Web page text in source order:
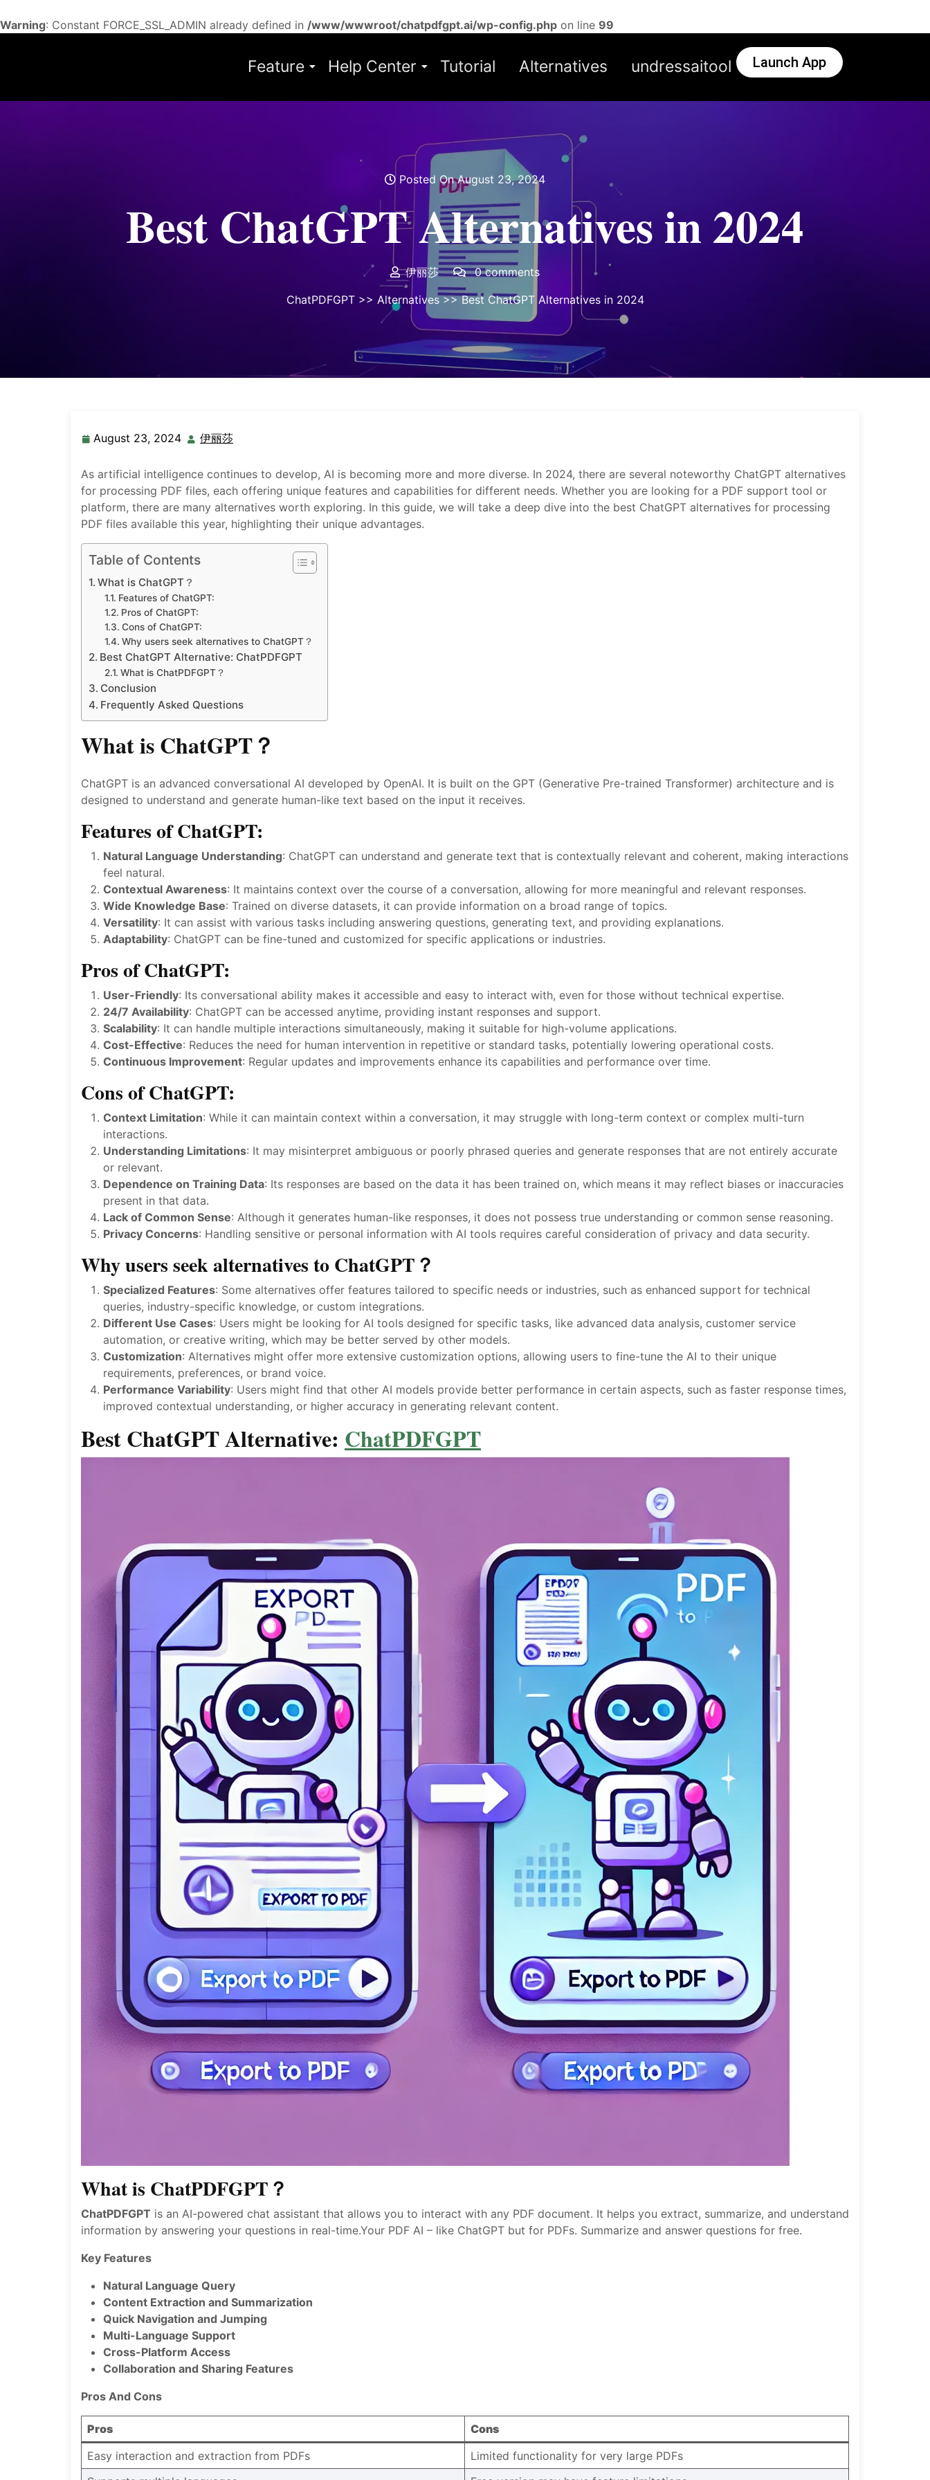
Warning: Constant FORCE_SSL_ADMIN already defined in /www/wwwroot/chatpdfgpt.ai/wp-config.php on line 99
Feature Help Center Tutorial Alternatives undressaitool Launch App
Posted On August 23, 2024
Best ChatGPT Alternatives in 2024
伊丽莎
0 comments
ChatPDFGPT>> Alternatives>> Best ChatGPT Alternatives in 2024
August 23, 2024 伊丽莎
As artificial intelligence continues to develop, AI is becoming more and more diverse. In 2024, there are several noteworthy ChatGPT alternatives
for processing PDF files, each offering unique features and capabilities for different needs. Whether you are looking for a PDF support tool or
platform, there are many alternatives worth exploring. In this guide, we will take a deep dive into the best ChatGPT alternatives for processing
PDF files available this year, highlighting their unique advantages.
Table of Contents
What is ChatGPT？
Features of ChatGPT:
Pros of ChatGPT:
Cons of ChatGPT:
Why users seek alternatives to ChatGPT？
Best ChatGPT Alternative: ChatPDFGPT
What is ChatPDFGPT？
Conclusion
Frequently Asked Questions
What is ChatGPT？
ChatGPT is an advanced conversational AI developed by OpenAI. It is built on the GPT (Generative Pre-trained Transformer) architecture and is
designed to understand and generate human-like text based on the input it receives.
Features of ChatGPT:
Natural Language Understanding: ChatGPT can understand and generate text that is contextually relevant and coherent, making interactions
feel natural.
Contextual Awareness: It maintains context over the course of a conversation, allowing for more meaningful and relevant responses.
Wide Knowledge Base: Trained on diverse datasets, it can provide information on a broad range of topics.
Versatility: It can assist with various tasks including answering questions, generating text, and providing explanations.
Adaptability: ChatGPT can be fine-tuned and customized for specific applications or industries.
Pros of ChatGPT:
User-Friendly: Its conversational ability makes it accessible and easy to interact with, even for those without technical expertise.
24/7 Availability: ChatGPT can be accessed anytime, providing instant responses and support.
Scalability: It can handle multiple interactions simultaneously, making it suitable for high-volume applications.
Cost-Effective: Reduces the need for human intervention in repetitive or standard tasks, potentially lowering operational costs.
Continuous Improvement: Regular updates and improvements enhance its capabilities and performance over time.
Cons of ChatGPT:
Context Limitation: While it can maintain context within a conversation, it may struggle with long-term context or complex multi-turn
interactions.
Understanding Limitations: It may misinterpret ambiguous or poorly phrased queries and generate responses that are not entirely accurate
or relevant.
Dependence on Training Data: Its responses are based on the data it has been trained on, which means it may reflect biases or inaccuracies
present in that data.
Lack of Common Sense: Although it generates human-like responses, it does not possess true understanding or common sense reasoning.
Privacy Concerns: Handling sensitive or personal information with AI tools requires careful consideration of privacy and data security.
Why users seek alternatives to ChatGPT？
Specialized Features: Some alternatives offer features tailored to specific needs or industries, such as enhanced support for technical
queries, industry-specific knowledge, or custom integrations.
Different Use Cases: Users might be looking for AI tools designed for specific tasks, like advanced data analysis, customer service
automation, or creative writing, which may be better served by other models.
Customization: Alternatives might offer more extensive customization options, allowing users to fine-tune the AI to their unique
requirements, preferences, or brand voice.
Performance Variability: Users might find that other AI models provide better performance in certain aspects, such as faster response times,
improved contextual understanding, or higher accuracy in generating relevant content.
Best ChatGPT Alternative: ChatPDFGPT
What is ChatPDFGPT？
ChatPDFGPT is an AI-powered chat assistant that allows you to interact with any PDF document. It helps you extract, summarize, and understand
information by answering your questions in real-time.Your PDF AI – like ChatGPT but for PDFs. Summarize and answer questions for free.
Key Features
Natural Language Query
Content Extraction and Summarization
Quick Navigation and Jumping
Multi-Language Support
Cross-Platform Access
Collaboration and Sharing Features
Pros And Cons
Pros
Cons
Easy interaction and extraction from PDFs
Limited functionality for very large PDFs